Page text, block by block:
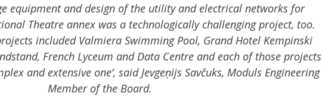
equipment and design of the utility and electrical networks for
Theatre annex was a technologically challenging project, too.
included Valmiera Swimming Pool, Grand Hotel Kempinski
French Lyceum and Data Centre and each of those projects
and extensive one’, said Jevgeņijs Savčuks, Moduls Engineering
Member of the Board.